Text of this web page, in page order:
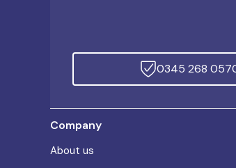
0345 268
Company
About us